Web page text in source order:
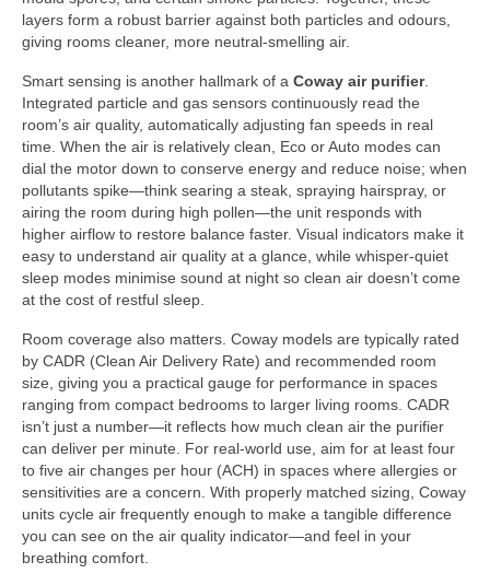
layers form a robust barrier against both particles and odours,
giving rooms cleaner, more neutral-smelling air.
Smart sensing is another hallmark of a Coway air purifier.
Integrated particle and gas sensors continuously read the
room’s air quality, automatically adjusting fan speeds in real
time. When the air is relatively clean, Eco or Auto modes can
dial the motor down to conserve energy and reduce noise; when
pollutants spike—think searing a steak, spraying hairspray, or
airing the room during high pollen—the unit responds with
higher airflow to restore balance faster. Visual indicators make it
easy to understand air quality at a glance, while whisper-quiet
sleep modes minimise sound at night so clean air doesn’t come
at the cost of restful sleep.
Room coverage also matters. Coway models are typically rated
by CADR (Clean Air Delivery Rate) and recommended room
size, giving you a practical gauge for performance in spaces
ranging from compact bedrooms to larger living rooms. CADR
isn’t just a number—it reflects how much clean air the purifier
can deliver per minute. For real-world use, aim for at least four
to five air changes per hour (ACH) in spaces where allergies or
sensitivities are a concern. With properly matched sizing, Coway
units cycle air frequently enough to make a tangible difference
you can see on the air quality indicator—and feel in your
breathing comfort.